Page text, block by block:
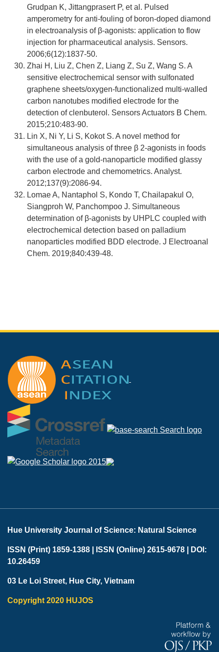
Grudpan K, Jittangprasert P, et al. Pulsed
amperometry for anti-fouling of boron-doped diamond
in electroanalysis of β-agonists: application to flow
injection for pharmaceutical analysis. Sensors.
2006;6(12):1837-50.
Zhai H, Liu Z, Chen Z, Liang Z, Su Z, Wang S. A
sensitive electrochemical sensor with sulfonated
graphene sheets/oxygen-functionalized multi-walled
carbon nanotubes modified electrode for the
detection of clenbuterol. Sensors Actuators B Chem.
2015;210:483-90.
Lin X, Ni Y, Li S, Kokot S. A novel method for
simultaneous analysis of three β 2-agonists in foods
with the use of a gold-nanoparticle modified glassy
carbon electrode and chemometrics. Analyst.
2012;137(9):2086-94.
Lomae A, Nantaphol S, Kondo T, Chailapakul O,
Siangproh W, Panchompoo J. Simultaneous
determination of β-agonists by UHPLC coupled with
electrochemical detection based on palladium
nanoparticles modified BDD electrode. J Electroanal
Chem. 2019;840:439-48.
Hue University Journal of Science: Natural Science
ISSN (Print) 1859-1388 | ISSN (Online) 2615-9678 |
DOI:
10.26459
03 Le Loi Street, Hue City, Vietnam
Copyright 2020 HUJOS